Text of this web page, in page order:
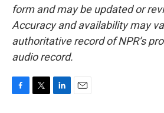
form and may be updated or
Accuracy and availability may
authoritative record of NPR’s
audio record.